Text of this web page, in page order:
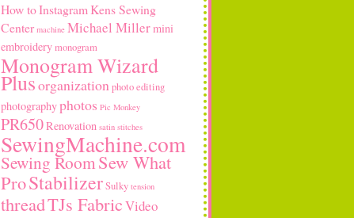
How toInstagram Kens Sewing
Center machine Michael Millermini
embroiderymonogram
Monogram Wizard
Plusorganizationphoto editing
photographyphotos Pic Monkey
PR650Renovation satin stitches
SewingMachine.com
Sewing RoomSew What
ProStabilizerSulky tension
threadTJs FabricVideo